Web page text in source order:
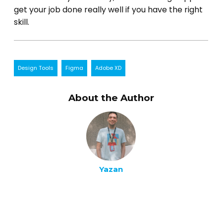
get your job done really well if you have the right
skill.
Design Tools Figma Adobe XD
About the Author
Yazan